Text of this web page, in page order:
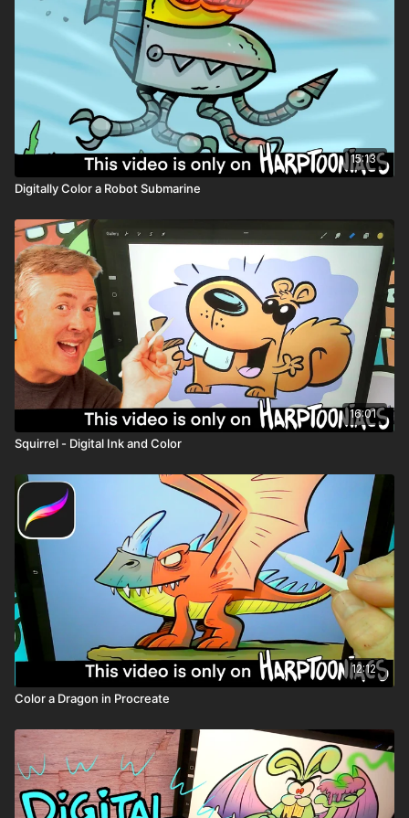
Coloring art
Clipping mask layer
Layer opacity
15:13
Digitally Color a Robot Submarine
16:01
Squirrel - Digital Ink and Color
12:12
Color a Dragon in Procreate